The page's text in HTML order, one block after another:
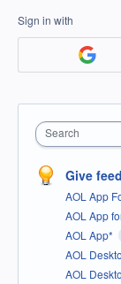
Sign in with
Search
Give
AOL App
AOL App
AOL App*
AOL
AOL